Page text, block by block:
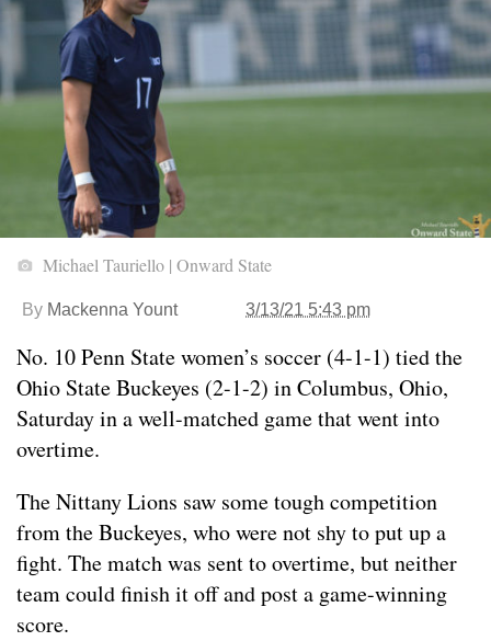
Michael Tauriello | Onward State
By Mackenna Yount 3/13/21 5:43 pm
No. 10 Penn State women’s soccer (4-1-1) tied the
Ohio State Buckeyes (2-1-2) in Columbus, Ohio,
Saturday in a well-matched game that went into
overtime.
The Nittany Lions saw some tough competition
from the Buckeyes, who were not shy to put up a
fight. The match was sent to overtime, but neither
team could finish it off and post a game-winning
score.